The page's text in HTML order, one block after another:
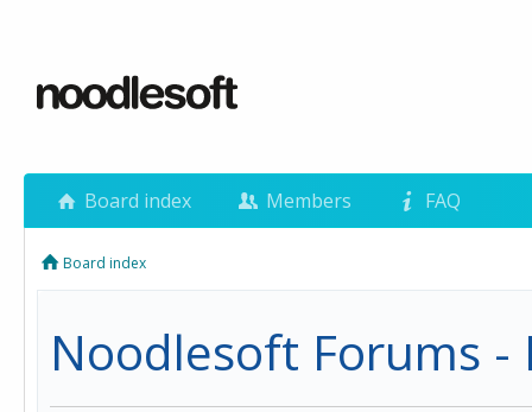
Board index Members FAQ
Board index
Noodlesoft Forums -